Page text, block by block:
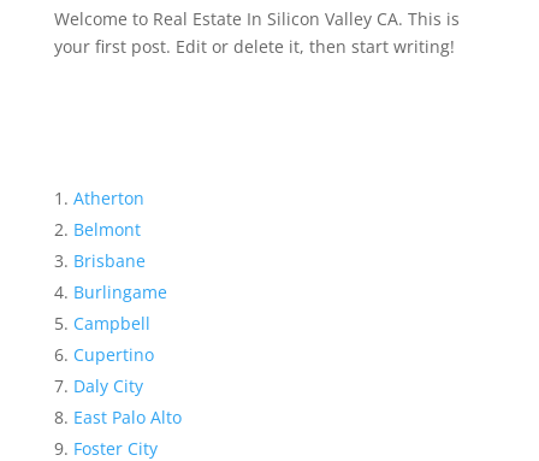
Welcome to Real Estate In Silicon Valley CA. This is
your first post. Edit or delete it, then start writing!
Atherton
Belmont
Brisbane
Burlingame
Campbell
Cupertino
Daly City
East Palo Alto
Foster City